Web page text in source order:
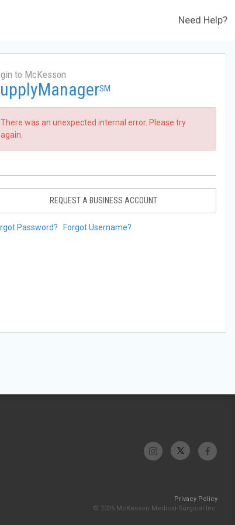
Need Help?
to McKesson
SM
There was an unexpected internal error. Please try
again.
REQUEST A BUSINESS ACCOUNT
Password? Forgot Username?
Privacy Policy
© 2026 McKesson Medical-Surgical Inc.